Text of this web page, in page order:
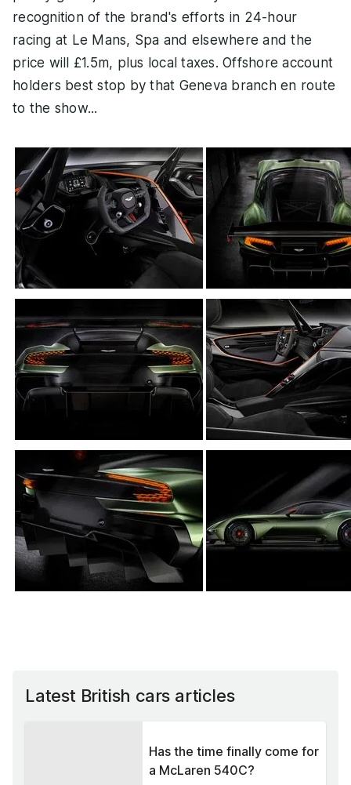
recognition of the brand's efforts in 24-hour
racing at Le Mans, Spa and elsewhere and the
price will £1.5m, plus local taxes. Offshore account
holders best stop by that Geneva branch en route
to the show...
Latest British cars articles
Has the time finally come for
a McLaren 540C?